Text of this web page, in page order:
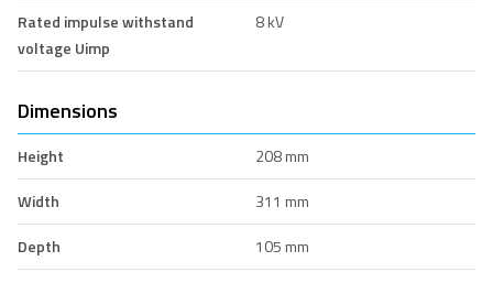
Rated impulse withstand
voltage Uimp
8 kV
Dimensions
Height
208 mm
Width
311 mm
Depth
105 mm